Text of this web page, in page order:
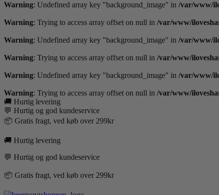
Warning: Undefined array key "background_image" in /var/www/
Warning: Trying to access array offset on null in /var/www/
Warning: Undefined array key "background_image" in /var/www/
Warning: Trying to access array offset on null in /var/www/
Warning: Undefined array key "background_image" in /var/www/
Warning: Trying to access array offset on null in /var/www/
🚚 Hurtig levering
💬 Hurtig og god kundeservice
📦 Gratis fragt, ved køb over 299kr
🚚 Hurtig levering
💬 Hurtig og god kundeservice
📦 Gratis fragt, ved køb over 299kr